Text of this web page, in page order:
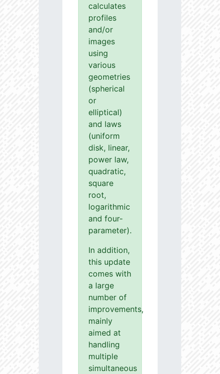
calculates
profiles
and/or
images
using
various
geometries
(spherical
or
elliptical)
and laws
(uniform
disk, linear,
power law,
quadratic,
square
root,
logarithmic
and four-
parameter).
In addition,
this update
comes with
a large
number of
improvements,
mainly
aimed at
handling
multiple
simultaneous